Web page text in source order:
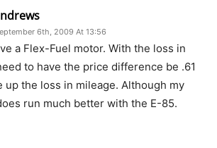
6th, 2009 At 13:56
a Flex-Fuel motor. With the loss in
to have the price difference be .61
up the loss in mileage. Although my
run much better with the E-85.